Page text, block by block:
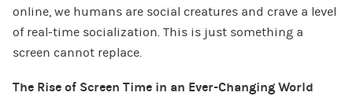
online, we humans are social creatures and crave a level
of real-time socialization. This is just something a
screen cannot replace.
The Rise of Screen Time in an Ever-Changing World